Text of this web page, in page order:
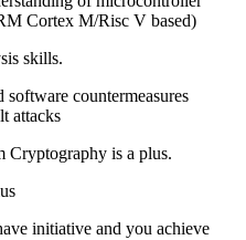
Cortex M/Risc V based)
skills.
countermeasures
attacks
Cryptography is a plus.
initiative and you achieve